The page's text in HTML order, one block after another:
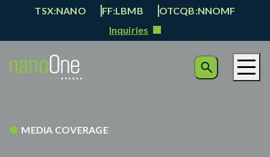
TSX:NANO FF:LBMB
OTCQB:NNOMF
Inquiries
MEDIA COVERAGE